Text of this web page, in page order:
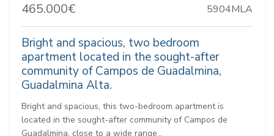
465.000€ 5904MLA
Bright and spacious, two bedroom
apartment located in the sought-after
community of Campos de Guadalmina,
Guadalmina Alta.
Bright and spacious, this two-bedroom apartment is
located in the sought-after community of Campos de
Guadalmina, close to a wide range...